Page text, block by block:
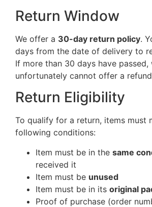
Return Window
We offer a 30-day return policy.
days from the date of delivery to
If more than 30 days have passed,
unfortunately cannot offer a
Return Eligibility
To qualify for a return, items must
following conditions:
Item must be in the same
received it
Item must be unused
Item must be in its original
Proof of purchase (order